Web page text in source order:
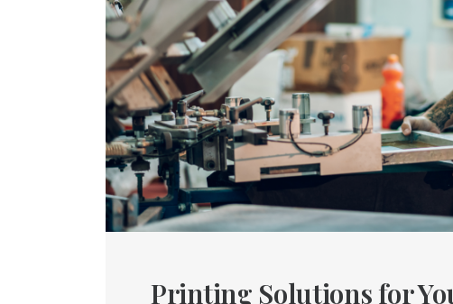
Printing Solutions for